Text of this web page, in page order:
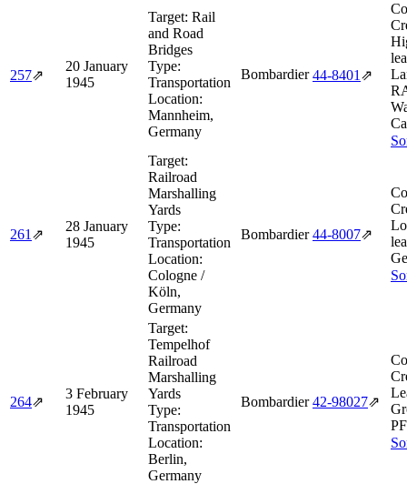
257⇗
20 January
1945
Target: Rail
and Road
Bridges
Type:
Transportation
Location:
Mannheim,
Germany
Bombardier 44‑8401 ⇗
261 ⇗
28 January
1945
Target:
Railroad
Marshalling
Yards
Type:
Transportation
Location:
Cologne /
Köln,
Germany
Bombardier 44‑8007⇗
264⇗
3 February
1945
Target:
Tempelhof
Railroad
Marshalling
Yards
Type:
Transportation
Location:
Berlin,
Germany
Bombardier 42‑98027⇗